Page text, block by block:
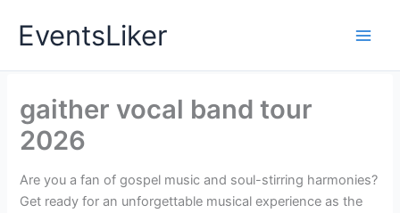
EventsLiker
gaither vocal band tour
2026
Are you a fan of gospel music and soul-stirring harmonies?
Get ready for an unforgettable musical experience as the